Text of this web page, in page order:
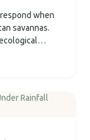
when
savannas.